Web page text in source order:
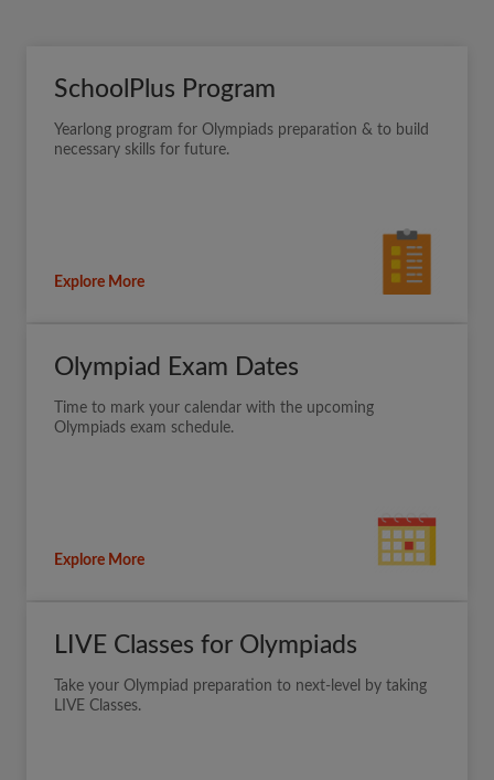
SchoolPlus Program
Yearlong program for Olympiads preparation & to build
necessary skills for future.
Explore More
Olympiad Exam Dates
Time to mark your calendar with the upcoming
Olympiads exam schedule.
Explore More
LIVE Classes for Olympiads
Take your Olympiad preparation to next-level by taking
LIVE Classes.